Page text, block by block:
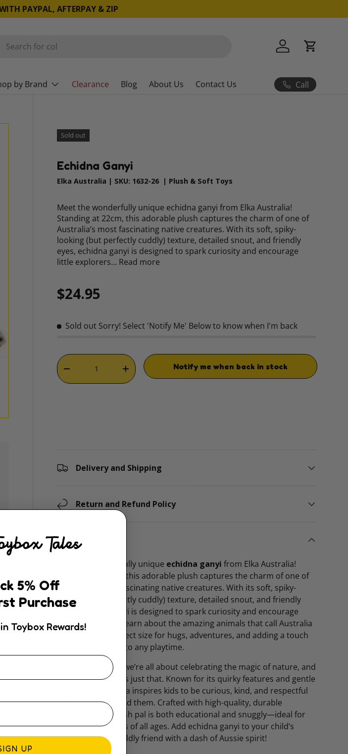
PAYPAL, AFTERPAY & ZIP
Log in Cart
by Brand Clearance Blog About Us Contact Us Call
Sold out
Echidna Ganyi
Elka Australia | SKU: 1632-26 | Plush & Soft Toys
Meet the wonderfully unique echidna ganyi from Elka Australia!
Standing at 22cm, this adorable plush captures the charm of one of
Australia’s most fascinating native creatures. With its soft, spiky-
looking (but perfectly cuddly) texture, detailed snout, and friendly
eyes, echidna ganyi is designed to spark curiosity and encourage
little explorers… Read more
Regular price
$24.95
Sold out Sorry! Select 'Notify Me' Below to know when I'm back
Qty
DECREASE QUANTITYINCREASE QUANTITY
Notify me when back in stock
Delivery and Shipping
Return and Refund Policy
Description
Meet the wonderfully unique echidna ganyi from Elka Australia!
Standing at 22cm, this adorable plush captures the charm of one of
Australia’s most fascinating native creatures. With its soft, spiky-
looking (but perfectly cuddly) texture, detailed snout, and friendly
eyes, echidna ganyi is designed to spark curiosity and encourage
little explorers to learn about the amazing animals that call Australia
home. It’s the perfect size for hugs, adventures, and adding a touch
of wildlife wonder to any playtime.
Toybox Tales
, we’re all about celebrating the magic of nature, and
echidna ganyi does just that. Known for its quirky features and gentle
nature, the echidna inspires kids to be curious, kind, and respectful
of the world around them. Crafted with high-quality, durable
materials, this plush pal is both educational and snuggly—ideal for
wildlife enthusiasts of all ages. Add echidna ganyi to your child’s
collection for a cuddly friend with a dash of Aussie spirit!
5% Off
Purchase
Toybox Rewards!
UP